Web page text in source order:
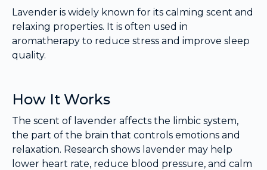
Lavender is widely known for its calming scent and
relaxing properties. It is often used in
aromatherapy to reduce stress and improve sleep
quality.
How It Works
The scent of lavender affects the limbic system,
the part of the brain that controls emotions and
relaxation. Research shows lavender may help
lower heart rate, reduce blood pressure, and calm